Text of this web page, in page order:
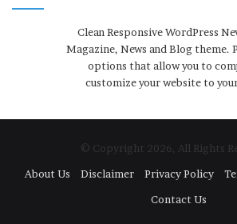
Clean Responsive WordPress
Magazine, News and Blog theme.
options that allow you to
customize your website to
© Copyright 2026, All Rights
About Us
Disclaimer Privacy Policy
Contact Us